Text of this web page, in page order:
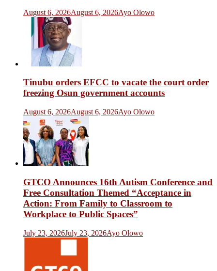
August 6, 2026August 6, 2026Ayo Olowo
Tinubu orders EFCC to vacate the court order
freezing Osun government accounts
August 6, 2026August 6, 2026Ayo Olowo
GTCO Announces 16th Autism Conference and
Free Consultation Themed “Acceptance in
Action: From Family to Classroom to
Workplace to Public Spaces”
July 23, 2026July 23, 2026Ayo Olowo